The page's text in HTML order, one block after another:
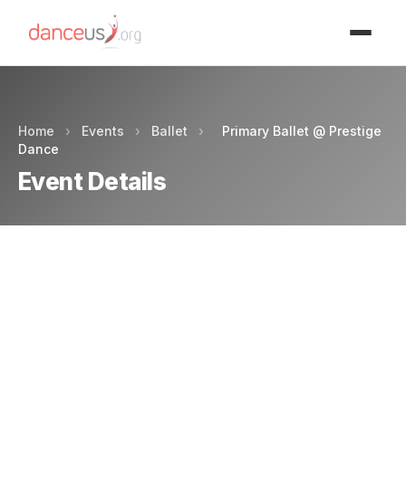
Home › Events › Ballet ›
Primary Ballet @ Prestige
Dance
Event Details